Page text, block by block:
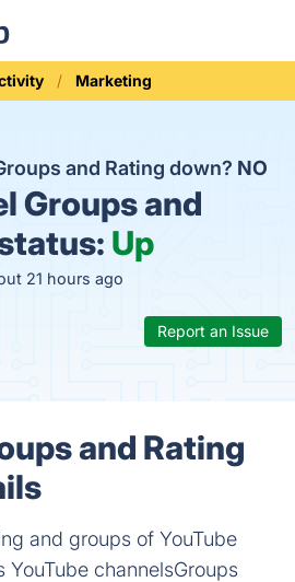
Marketing
and Rating down? NO
Groups and
Up
21 hours ago
Report an Issue
and Rating
and groups of YouTube
YouTube channelsGroups